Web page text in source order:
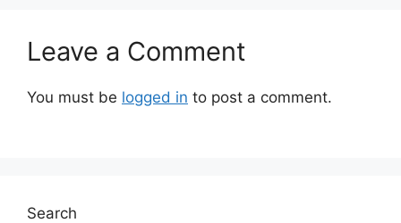
Leave a Comment
You must be logged in to post a comment.
Search